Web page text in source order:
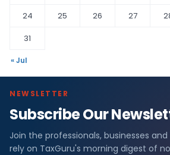
24
25 26 27
31
« Jul
NEWSLETTER
Subscribe Our
Join the professionals, businesses
rely on TaxGuru's morning digest of